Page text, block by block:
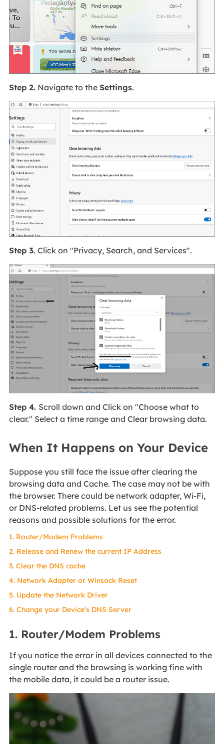
Step 2.Navigate to the Settings.
Step 3.Click on "Privacy, Search, and Services".
Step 4. Scroll down and Click on "Choose what to
clear." Select a time range and Clear browsing data.
When It Happens on Your Device
Suppose you still face the issue after clearing the
browsing data and Cache. The case may not be with
the browser. There could be network adapter, Wi-Fi,
or DNS-related problems. Let us see the potential
reasons and possible solutions for the error.
1. Router/Modem Problems
2. Release and Renew the current IP Address
3. Clear the DNS cache
4. Network Adapter or Winsock Reset
5. Update the Network Driver
6. Change your Device's DNS Server
1. Router/Modem Problems
If you notice the error in all devices connected to the
single router and the browsing is working fine with
the mobile data, it could be a router issue.